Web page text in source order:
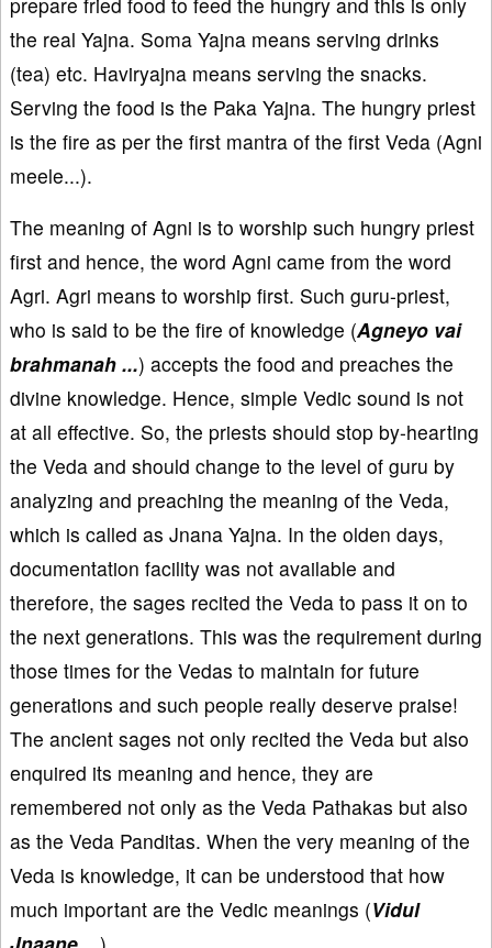
the real Yajna. Soma Yajna means serving drinks
(tea) etc. Haviryajna means serving the snacks.
Serving the food is the Paka Yajna. The hungry priest
is the fire as per the first mantra of the first Veda (Agni
meele...).
The meaning of Agni is to worship such hungry priest
first and hence, the word Agni came from the word
Agri. Agri means to worship first. Such guru-priest,
who is said to be the fire of knowledge (Agneyo vai
brahmanah ...) accepts the food and preaches the
divine knowledge. Hence, simple Vedic sound is not
at all effective. So, the priests should stop by-hearting
the Veda and should change to the level of guru by
analyzing and preaching the meaning of the Veda,
which is called as Jnana Yajna. In the olden days,
documentation facility was not available and
therefore, the sages recited the Veda to pass it on to
the next generations. This was the requirement during
those times for the Vedas to maintain for future
generations and such people really deserve praise!
The ancient sages not only recited the Veda but also
enquired its meaning and hence, they are
remembered not only as the Veda Pathakas but also
as the Veda Panditas. When the very meaning of the
Veda is knowledge, it can be understood that how
much important are the Vedic meanings (Vidul